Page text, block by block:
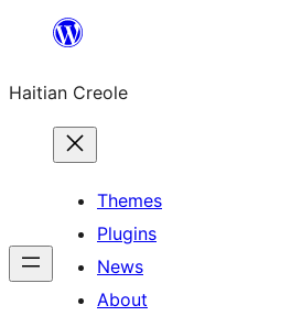
content
Haitian Creole
Themes
Plugins
News
About